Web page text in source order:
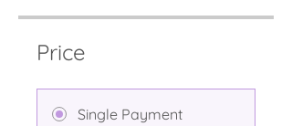
Price
Single Payment